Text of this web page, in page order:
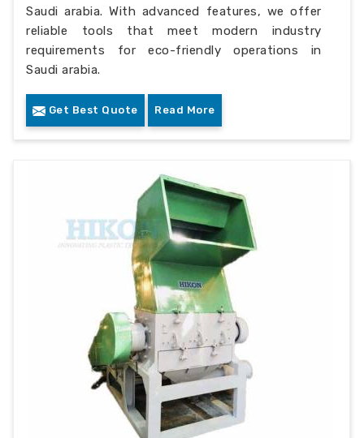
Saudi arabia. With advanced features, we offer
reliable tools that meet modern industry
requirements for eco-friendly operations in
Saudi arabia.
Get Best Quote Read More